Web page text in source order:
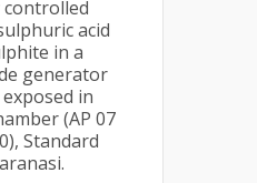
acid
in a
generator
in
(AP 07
Standard